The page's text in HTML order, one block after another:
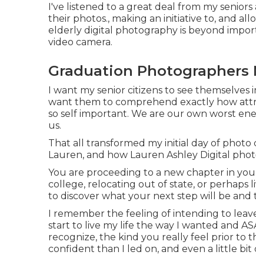
I've listened to a great deal from my
their photos., making an initiative to, and
elderly digital photography is beyond
video camera.
Graduation Photographers
I want my senior citizens to see
want them to comprehend exactly how
so self important. We are our own worst
us.
That all transformed my initial day of
Lauren, and how Lauren Ashley Digital
You are proceeding to a new chapter in
college, relocating out of state, or perhaps
to discover what your next step will be and
I remember the feeling of intending to
start to live my life the way I wanted and
recognize, the kind you really feel prior to
confident than I led on, and even a little bit